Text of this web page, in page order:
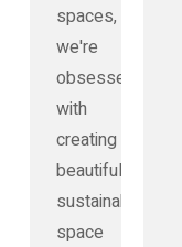
spaces,
we're
obsessed
with
creating
beautiful,
sustainable
space